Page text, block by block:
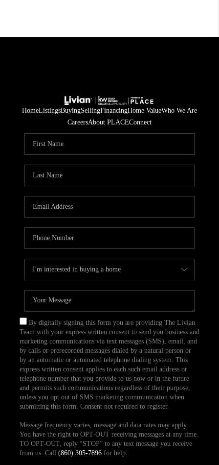
HomeListingsBuyingSellingFinancingHome ValueWho We Are
CareersAbout PLACEConnect
By digitally signing this form you are providing The Livian
Team with your express written consent to send you business and
marketing communications via text messages (SMS), email, and
by calls or prerecorded messages dialed by a natural person or
by an automatic or automated telephone dialing system. This
express written consent applies to each such email address or
telephone number that you provide to us now or in the future
and permits such communications regardless of their purpose,
unless you opt out of SMS marketing communication when
submitting this form. Consent not required to register.
Message frequency varies, message and data rates may apply.
You have the right to OPT-OUT receiving messages at any time.
TO OPT-OUT, reply “STOP” to any text message you receive
from us. Call (860) 305-7896for help.